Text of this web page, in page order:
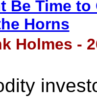
Be Time
Horns
Holmes -